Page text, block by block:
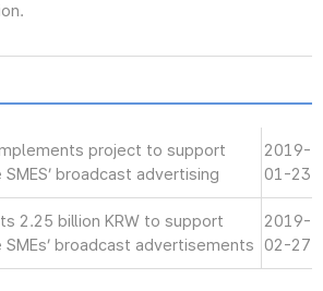
project to support
broadcast advertising
2019-
01-23
2.25 billion KRW to support
SMEs’ broadcast advertisements
2019-
02-27